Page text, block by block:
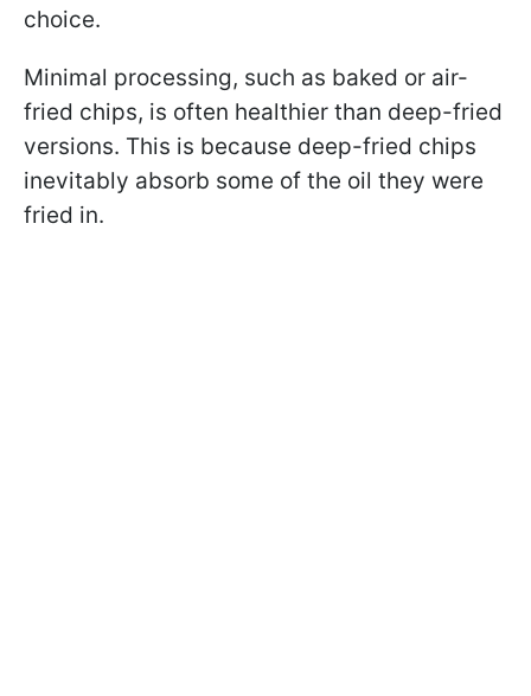
choice.
Minimal processing, such as baked or air-
fried chips, is often healthier than deep-fried
versions. This is because deep-fried chips
inevitably absorb some of the oil they were
fried in.